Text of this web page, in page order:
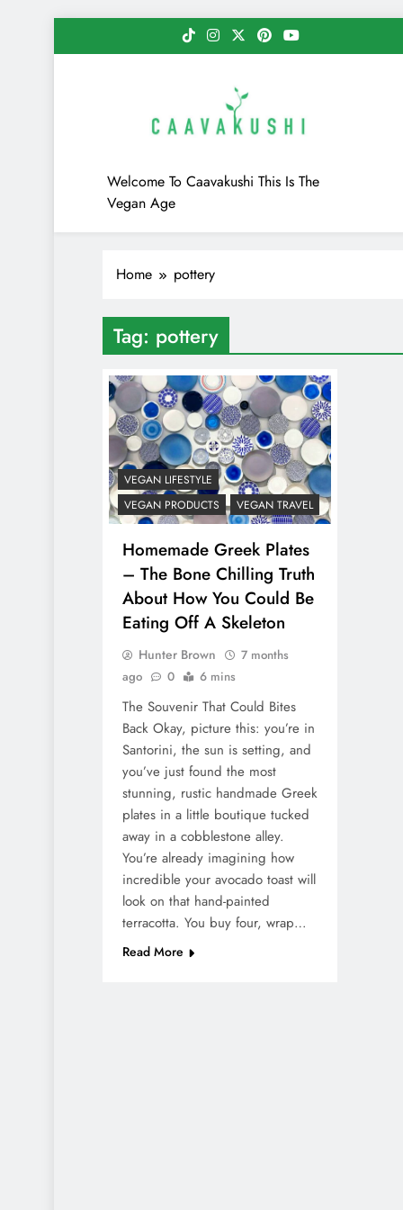
to
Caavakushi
Welcome To Caavakushi This Is The
Vegan Age
Home pottery
Tag: pottery
VEGAN LIFESTYLE
VEGAN PRODUCTS
VEGAN TRAVEL
Homemade Greek Plates
– The Bone Chilling Truth
About How You Could Be
Eating Off A Skeleton
Hunter Brown
7 months
ago
0 6 mins
The Souvenir That Could Bites
Back Okay, picture this: you’re in
Santorini, the sun is setting, and
you’ve just found the most
stunning, rustic handmade Greek
plates in a little boutique tucked
away in a cobblestone alley.
You’re already imagining how
incredible your avocado toast will
look on that hand-painted
terracotta. You buy four, wrap…
Read More